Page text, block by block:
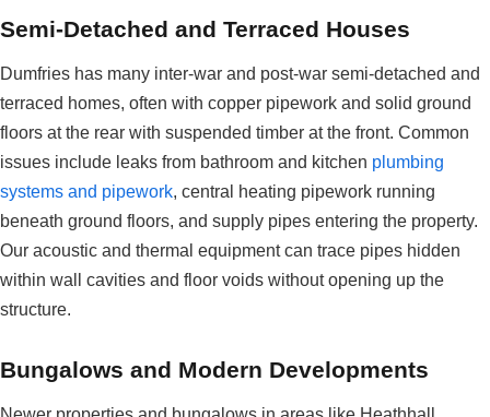
Semi-Detached and Terraced Houses
Dumfries has many inter-war and post-war semi-detached and
terraced homes, often with copper pipework and solid ground
floors at the rear with suspended timber at the front. Common
issues include leaks from bathroom and kitchen plumbing
systems and pipework, central heating pipework running
beneath ground floors, and supply pipes entering the property.
Our acoustic and thermal equipment can trace pipes hidden
within wall cavities and floor voids without opening up the
structure.
Bungalows and Modern Developments